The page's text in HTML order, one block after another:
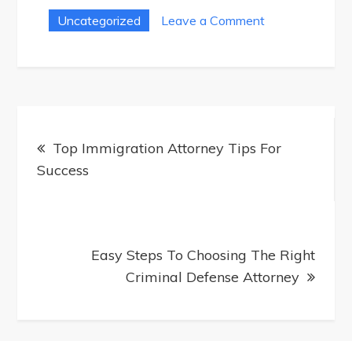
Uncategorized Leave a Commenton
Empowering
navigation
Top Immigration Attorney Tips For
Success
Easy Steps To Choosing The Right
Criminal Defense Attorney